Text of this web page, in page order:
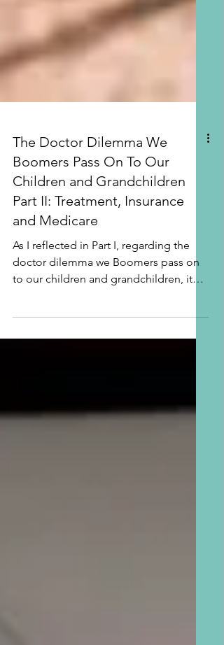
The Doctor Dilemma We
Boomers Pass On To Our
Children and Grandchildren
and Medicare
As I reflected in Part I, regarding the